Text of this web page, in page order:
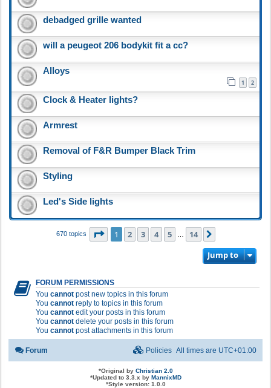
debadged grille wanted
will a peugeot 206 bodykit fit a cc?
Alloys
1 2
Clock & Heater lights?
Armrest
Removal of F&R Bumper Black Trim
Styling
Led's Side lights
670 topics Page 1of 14
1 2 3 4 5 14
Jump to
FORUM PERMISSIONS
You cannot post new topics in this forum
You cannot reply to topics in this forum
You cannot edit your posts in this forum
You cannot delete your posts in this forum
You cannot post attachments in this forum
Forum All times are UTC+01:00
Policies
*Original by Christian 2.0
*Updated to 3.3.x by MannixMD
*Style version: 1.0.0